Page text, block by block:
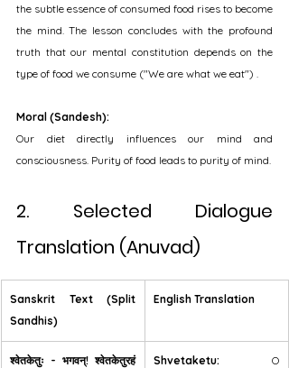
the subtle essence of consumed food rises to become
the mind. The lesson concludes with the profound
truth that our mental constitution depends on the
type of food we consume ("We are what we eat") .
Moral (Sandesh):
Our diet directly influences our mind and
consciousness. Purity of food leads to purity of mind.
2. Selected Dialogue
Translation (Anuvad)
Sanskrit Text (Split
Sandhis)
English Translation
श्वेतकेतुः - भगवन्! श्वेतकेतुरहं
Shvetaketu: O